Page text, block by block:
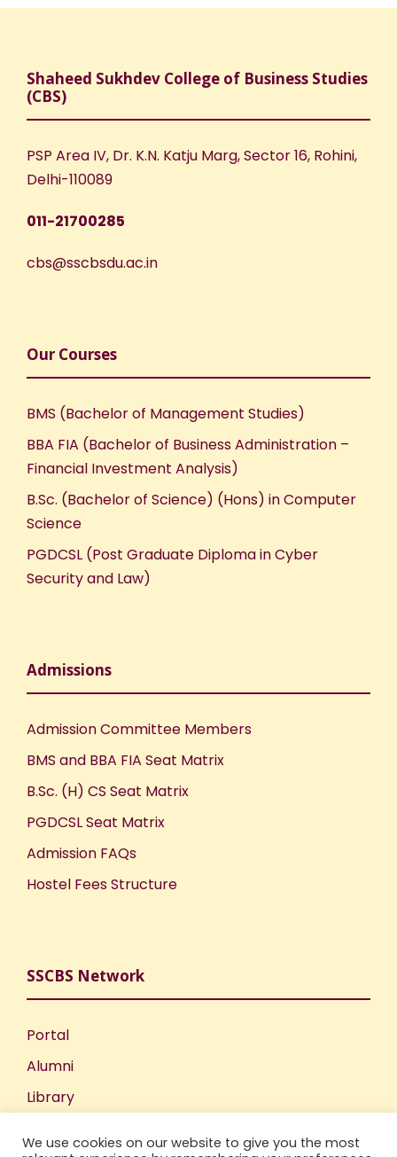
Shaheed Sukhdev College of Business Studies
(CBS)
PSP Area IV, Dr. K.N. Katju Marg, Sector 16, Rohini,
Delhi-110089
011-21700285
cbs@sscbsdu.ac.in
Our Courses
BMS (Bachelor of Management Studies)
BBA FIA (Bachelor of Business Administration –
Financial Investment Analysis)
B.Sc. (Bachelor of Science) (Hons) in Computer
Science
PGDCSL (Post Graduate Diploma in Cyber
Security and Law)
Admissions
Admission Committee Members
BMS and BBA FIA Seat Matrix
B.Sc. (H) CS Seat Matrix
PGDCSL Seat Matrix
Admission FAQs
Hostel Fees Structure
SSCBS Network
Portal
Alumni
Library
We use cookies on our website to give you the most